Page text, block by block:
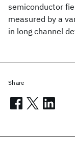
semiconductor
measured by a
in long channel
Share